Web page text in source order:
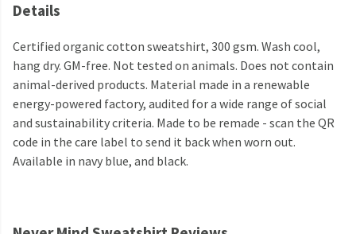
Details
Certified organic cotton sweatshirt, 300 gsm. Wash cool,
hang dry. GM-free. Not tested on animals. Does not contain
animal-derived products. Material made in a renewable
energy-powered factory, audited for a wide range of social
and sustainability criteria. Made to be remade - scan the QR
code in the care label to send it back when worn out.
Available in navy blue, and black.